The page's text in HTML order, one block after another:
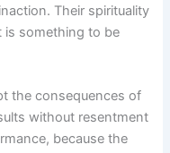
Their spirituality
is something to be
the consequences of
without resentment
because the